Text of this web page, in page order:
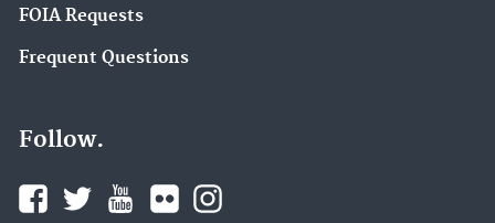
FOIA Requests
Frequent Questions
Follow.